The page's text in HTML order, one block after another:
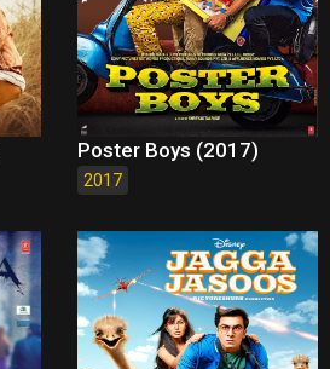
Poster Boys (2017)
2017